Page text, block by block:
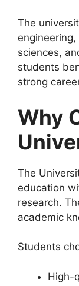
The
sciences,
students
strong
Why
The
education
research.
academic
Students
High-